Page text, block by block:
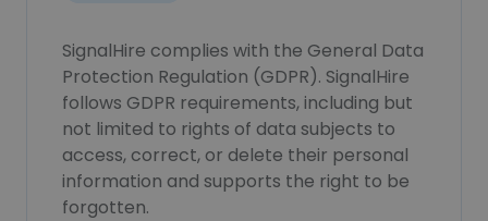
SignalHire complies with the General Data
Protection Regulation (GDPR). SignalHire
follows GDPR requirements, including but
not limited to rights of data subjects to
access, correct, or delete their personal
information and supports the right to be
forgotten.